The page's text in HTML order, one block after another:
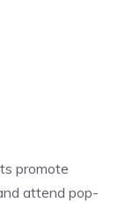
promote
attend pop-